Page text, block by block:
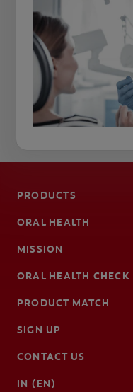
PRODUCTS
ORAL HEALTH
MISSION
ORAL HEALTH CHECK
PRODUCT MATCH
SIGN UP
CONTACT US
IN (EN)